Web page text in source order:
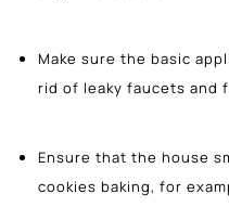
Make sure the basic
rid of leaky faucets and
Ensure that the house
cookies baking, for